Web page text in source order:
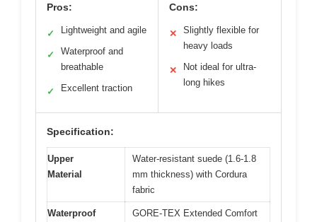
Pros:
✓ Lightweight and agile
✓
Waterproof and
breathable
✓ Excellent traction
Cons:
✕
Slightly flexible for
heavy loads
✕
Not ideal for ultra-
long hikes
Specification:
Upper
Material
Water-resistant suede (1.6-1.8
mm thickness) with Cordura
fabric
Waterproof
GORE-TEX Extended Comfort